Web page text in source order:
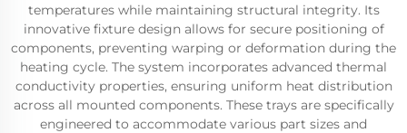
temperatures while maintaining structural integrity. Its
innovative fixture design allows for secure positioning of
components, preventing warping or deformation during the
heating cycle. The system incorporates advanced thermal
conductivity properties, ensuring uniform heat distribution
across all mounted components. These trays are specifically
engineered to accommodate various part sizes and